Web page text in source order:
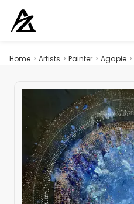
Home > Artists > Painter > Agapie >